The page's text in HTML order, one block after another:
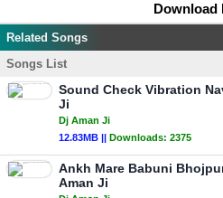
Download
Related Songs
Songs List
Sound Check Vibration
Ji
Dj Aman Ji
12.83MB || Downloads: 2375
Ankh Mare Babuni
Aman Ji